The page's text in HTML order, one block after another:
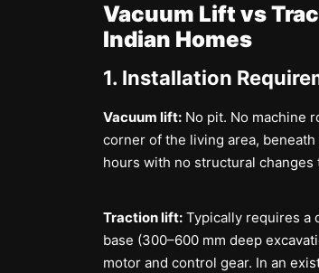
Vacuum Lift vs
Indian Homes
1. Installation
Vacuum lift: No pit. No machine
corner of the living area,
hours with no structural
Traction lift: Typically requires a
base (300–600 mm deep
motor and control gear. In an